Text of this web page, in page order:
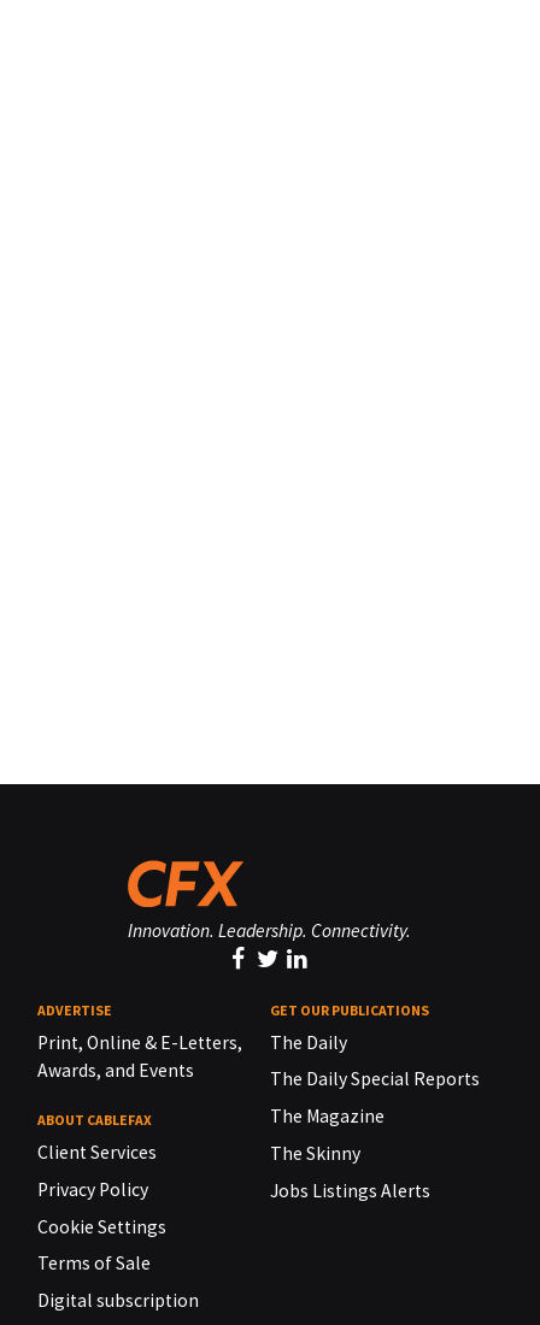
Innovation. Leadership. Connectivity.
ADVERTISE
Print, Online & E-Letters,
Awards, and Events
ABOUT CABLEFAX
Client Services
Privacy Policy
Cookie Settings
Terms of Sale
Digital subscription
GET OUR PUBLICATIONS
The Daily
The Daily Special Reports
The Magazine
The Skinny
Jobs Listings Alerts